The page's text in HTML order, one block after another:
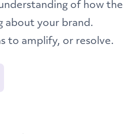
of how the
about your brand.
to amplify, or resolve.